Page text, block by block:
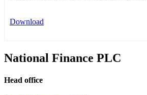
Download
National Finance PLC
Head office